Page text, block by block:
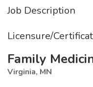
Job Description
Licensure/
Family
Virginia, MN